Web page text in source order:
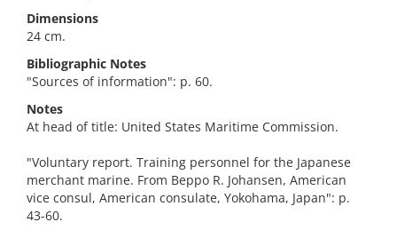
Dimensions
24 cm.
Bibliographic Notes
"Sources of information": p. 60.
Notes
At head of title: United States Maritime Commission.
"Voluntary report. Training personnel for the Japanese
merchant marine. From Beppo R. Johansen, American
vice consul, American consulate, Yokohama, Japan": p.
43-60.